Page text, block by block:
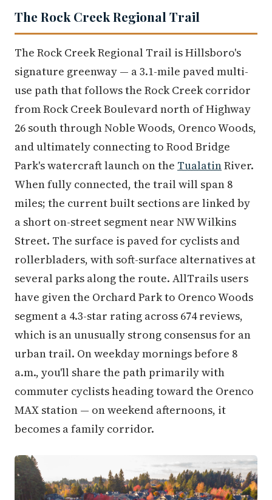
The Rock Creek Regional Trail
The Rock Creek Regional Trail is Hillsboro's
signature greenway — a 3.1-mile paved multi-
use path that follows the Rock Creek corridor
from Rock Creek Boulevard north of Highway
26 south through Noble Woods, Orenco Woods,
and ultimately connecting to Rood Bridge
Park's watercraft launch on the TualatinRiver.
When fully connected, the trail will span 8
miles; the current built sections are linked by
a short on-street segment near NW Wilkins
Street. The surface is paved for cyclists and
rollerbladers, with soft-surface alternatives at
several parks along the route. AllTrails users
have given the Orchard Park to Orenco Woods
segment a 4.3-star rating across 674 reviews,
which is an unusually strong consensus for an
urban trail. On weekday mornings before 8
a.m., you'll share the path primarily with
commuter cyclists heading toward the Orenco
MAX station — on weekend afternoons, it
becomes a family corridor.